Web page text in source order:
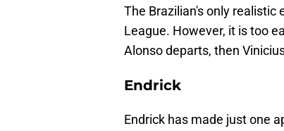
The Brazilian's only realistic
League. However, it is too
Alonso departs, then
Endrick
Endrick has made just one